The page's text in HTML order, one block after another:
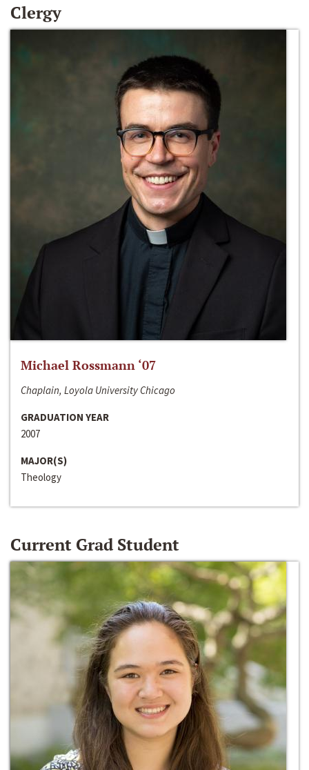
Clergy
Michael Rossmann ‘07
Chaplain, Loyola University Chicago
GRADUATION YEAR
2007
MAJOR(S)
Theology
Current Grad Student